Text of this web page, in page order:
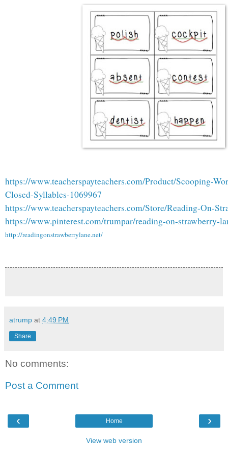
https://www.teacherspayteachers.com/Product/Scooping-
Closed-Syllables-1069967
https://www.teacherspayteachers.com/Store/Reading-On-
https://www.pinterest.com/trumpar/reading-on-strawberry-
http://readingonstrawberrylane.net/
atrump at 4:49 PM
Share
No comments:
Post a Comment
‹ ›
Home
View web version